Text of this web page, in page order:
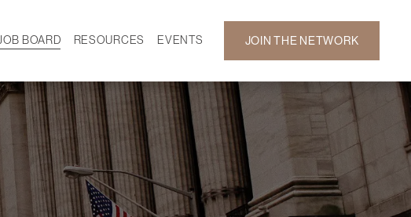
BOARD
RESOURCES
CAREER DEVELOPMENT
NEWS
EVENTS
GALLERY
JOIN THE NETWORK